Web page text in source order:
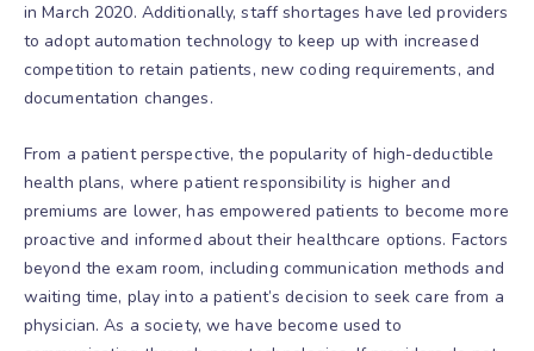
in March 2020. Additionally, staff shortages have led providers
to adopt automation technology to keep up with increased
competition to retain patients, new coding requirements, and
documentation changes.
From a patient perspective, the popularity of high-deductible
health plans, where patient responsibility is higher and
premiums are lower, has empowered patients to become more
proactive and informed about their healthcare options. Factors
beyond the exam room, including communication methods and
waiting time, play into a patient’s decision to seek care from a
physician. As a society, we have become used to